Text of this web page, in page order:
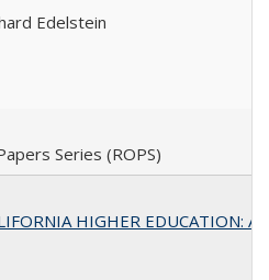
Edelstein
Series (ROPS)
HIGHER EDUCATION: